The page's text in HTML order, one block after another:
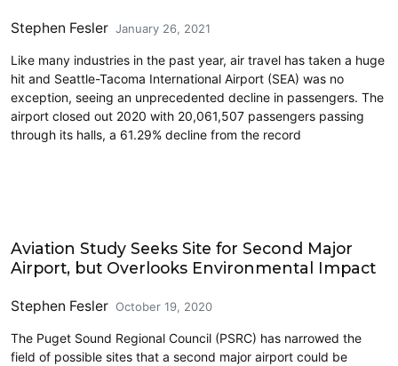
Stephen Fesler January 26, 2021
Like many industries in the past year, air travel has taken a huge
hit and Seattle-Tacoma International Airport (SEA) was no
exception, seeing an unprecedented decline in passengers. The
airport closed out 2020 with 20,061,507 passengers passing
through its halls, a 61.29% decline from the record
Aviation Study Seeks Site for Second Major
Airport, but Overlooks Environmental Impact
Stephen Fesler October 19, 2020
The Puget Sound Regional Council (PSRC) has narrowed the
field of possible sites that a second major airport could be